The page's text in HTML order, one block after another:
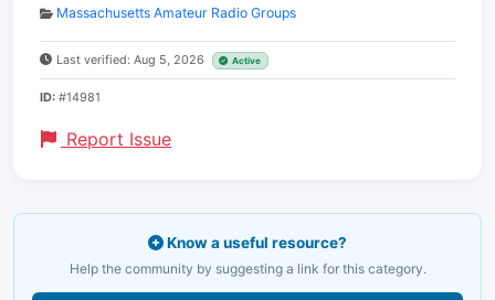
Massachusetts Amateur Radio Groups
Last verified: Aug 5, 2026 Active
ID: #14981
Report Issue
Know a useful resource?
Help the community by suggesting a link for this category.